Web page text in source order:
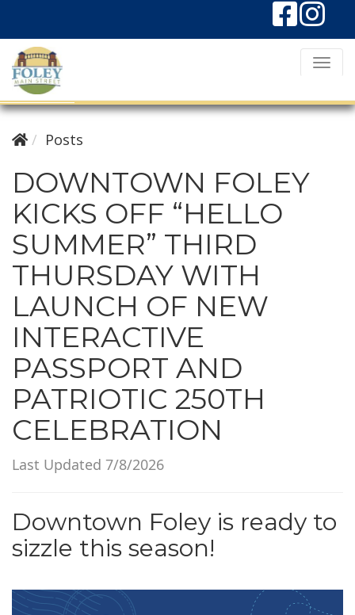
T
g
Posts
DOWNTOWN FOLEY
KICKS OFF “HELLO
SUMMER” THIRD
THURSDAY WITH
LAUNCH OF NEW
INTERACTIVE
PASSPORT AND
PATRIOTIC 250TH
CELEBRATION
Last Updated 7/8/2026
Downtown Foley is ready to
sizzle this season!